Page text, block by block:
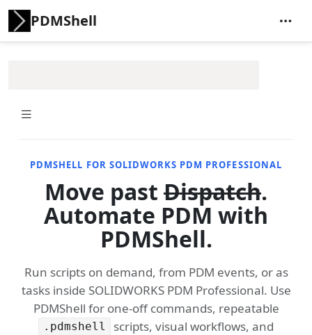
PDMShell
PDMSHELL FOR SOLIDWORKS PDM PROFESSIONAL
Move past Dispatch.
Automate PDM with
PDMShell.
Run scripts on demand, from PDM events, or as
tasks inside SOLIDWORKS PDM Professional. Use
PDMShell for one-off commands, repeatable
.pdmshell
scripts, visual workflows, and